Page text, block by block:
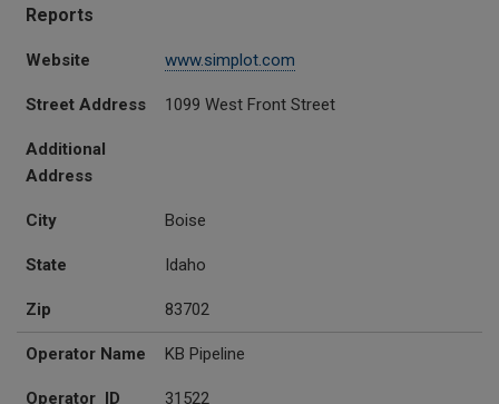
Reports
Website www.simplot.com
Street Address 1099 West Front Street
Additional
Address
City Boise
State Idaho
Zip 83702
Operator Name KB Pipeline
Operator ID 31522